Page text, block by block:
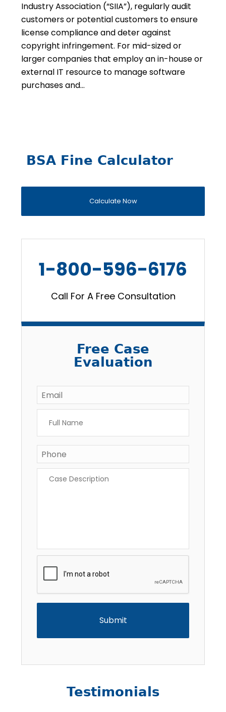
Industry Association (“SIIA”), regularly audit
customers or potential customers to ensure
license compliance and deter against
copyright infringement. For mid-sized or
larger companies that employ an in-house or
external IT resource to manage software
purchases and…
BSA Fine Calculator
Calculate Now
1-800-596-6176
Call For A Free Consultation
Free Case
Evaluation
Email *
Name *
Phone
Description *
Testimonials